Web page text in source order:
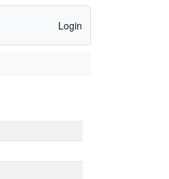
Login